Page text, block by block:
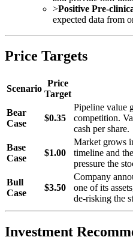
>Positive Pre-
expected data from
Price Targets
Scenario
Price
Target
Bear
Case
$0.35
Pipeline value
competition.
cash per share.
Base
Case
$1.00
Market grows
timeline and
pressure the
Bull
Case
$3.50
Company
one of its
de-risking the
Investment